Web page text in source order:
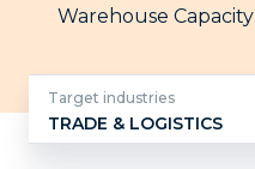
Warehouse Capacity
Target industries
TRADE & LOGISTICS